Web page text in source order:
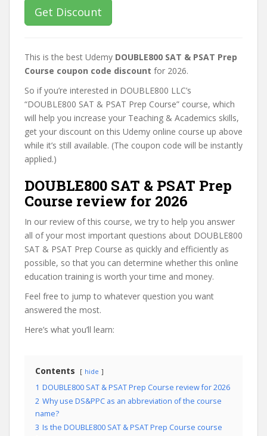
Get Discount
This is the best Udemy DOUBLE800 SAT & PSAT Prep
Course coupon code discount for 2026.
So if you’re interested in DOUBLE800 LLC’s
“DOUBLE800 SAT & PSAT Prep Course” course, which
will help you increase your Teaching & Academics skills,
get your discount on this Udemy online course up above
while it’s still available. (The coupon code will be instantly
applied.)
DOUBLE800 SAT & PSAT Prep
Course review for 2026
In our review of this course, we try to help you answer
all of your most important questions about DOUBLE800
SAT & PSAT Prep Course as quickly and efficiently as
possible, so that you can determine whether this online
education training is worth your time and money.
Feel free to jump to whatever question you want
answered the most.
Here’s what you’ll learn:
Contents hide
1 DOUBLE800 SAT & PSAT Prep Course review for 2026
2 Why use DS&PPC as an abbreviation of the course
name?
3 Is the DOUBLE800 SAT & PSAT Prep Course course